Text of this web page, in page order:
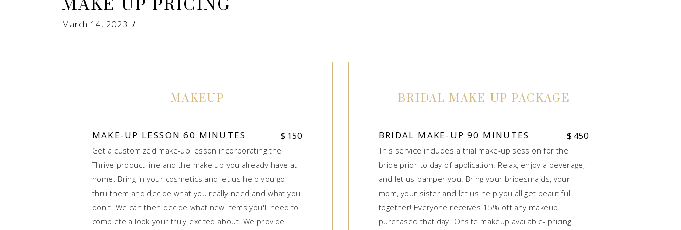
MAKE UP PRICING
March 14, 2023
MAKEUP
MAKE-UP LESSON 60 MINUTES $ 150
Get a customized make-up lesson incorporating the
Thrive product line and the make up you already have at
home. Bring in your cosmetics and let us help you go
thru them and decide what you really need and what you
don't. We can then decide what new items you'll need to
complete a look your truly excited about. We provide
BRIDAL MAKE-UP PACKAGE
BRIDAL MAKE-UP 90 MINUTES $ 450
This service includes a trial make-up session for the
bride prior to day of application. Relax, enjoy a beverage,
and let us pamper you. Bring your bridesmaids, your
mom, your sister and let us help you all get beautiful
together! Everyone receives 15% off any makeup
purchased that day. Onsite makeup available- pricing